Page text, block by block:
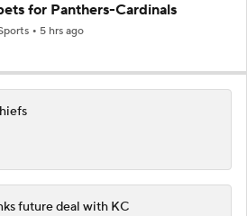
for Panthers-Cardinals
5 hrs ago
future deal with KC